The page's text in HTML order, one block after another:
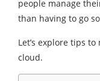
people manage
than having to go
Let’s explore tips
cloud.